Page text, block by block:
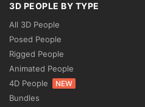
3D PEOPLE BY TYPE
All 3D People
Posed People
Rigged People
Animated People
4D People
NEW
Bundles